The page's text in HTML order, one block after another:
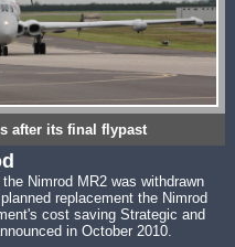
after its final flypast
Nimrod MR2 was withdrawn
replacement the Nimrod
cost saving Strategic and
in October 2010.